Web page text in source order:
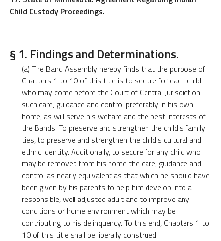
Child Custody Proceedings.
§ 1. Findings and Determinations.
(a) The Band Assembly hereby finds that the purpose of
Chapters 1 to 10 of this title is to secure for each child
who may come before the Court of Central Jurisdiction
such care, guidance and control preferably in his own
home, as will serve his welfare and the best interests of
the Bands. To preserve and strengthen the child's family
ties, to preserve and strengthen the child's cultural and
ethnic identity. Additionally, to secure for any child who
may be removed from his home the care, guidance and
control as nearly equivalent as that which he should have
been given by his parents to help him develop into a
responsible, well adjusted adult and to improve any
conditions or home environment which may be
contributing to his delinquency. To this end, Chapters 1 to
10 of this title shall be liberally construed.